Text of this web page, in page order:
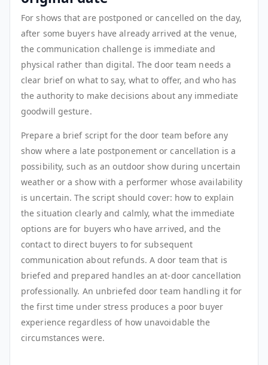
For shows that are postponed or cancelled on the day,
after some buyers have already arrived at the venue,
the communication challenge is immediate and
physical rather than digital. The door team needs a
clear brief on what to say, what to offer, and who has
the authority to make decisions about any immediate
goodwill gesture.
Prepare a brief script for the door team before any
show where a late postponement or cancellation is a
possibility, such as an outdoor show during uncertain
weather or a show with a performer whose availability
is uncertain. The script should cover: how to explain
the situation clearly and calmly, what the immediate
options are for buyers who have arrived, and the
contact to direct buyers to for subsequent
communication about refunds. A door team that is
briefed and prepared handles an at-door cancellation
professionally. An unbriefed door team handling it for
the first time under stress produces a poor buyer
experience regardless of how unavoidable the
circumstances were.